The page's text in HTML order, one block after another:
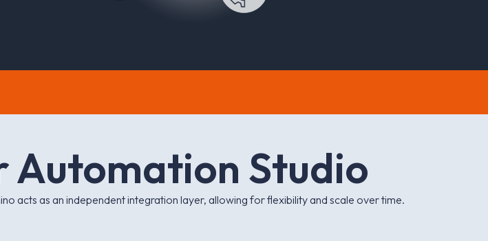
Automation Studio
acts as an independent integration layer, allowing for flexibility and scale over time.